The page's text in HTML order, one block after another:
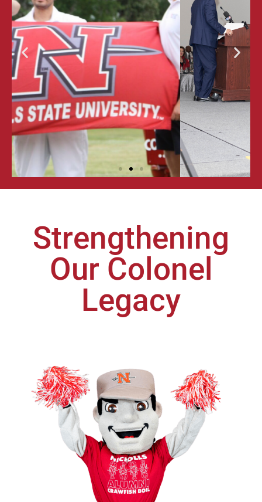
ALUMNI
GALA &
AWARDS
FOR
EXCELLENCE
LEARN MORE
Strengthening
Our Colonel
Legacy